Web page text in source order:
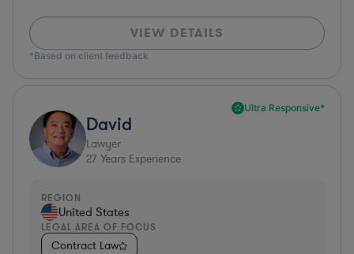
VIEW DETAILS
*Based on client feedback
Ultra Responsive*
David
Lawyer
27 Years Experience
REGION
United States
LEGAL AREA OF FOCUS
Contract Law